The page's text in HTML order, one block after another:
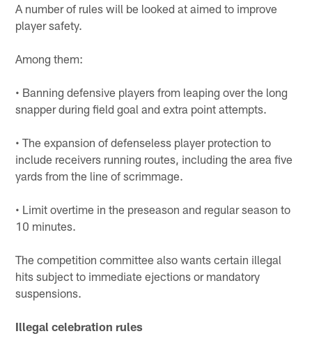
A number of rules will be looked at aimed to improve
player safety.
Among them:
• Banning defensive players from leaping over the long
snapper during field goal and extra point attempts.
• The expansion of defenseless player protection to
include receivers running routes, including the area five
yards from the line of scrimmage.
• Limit overtime in the preseason and regular season to
10 minutes.
The competition committee also wants certain illegal
hits subject to immediate ejections or mandatory
suspensions.
Illegal celebration rules